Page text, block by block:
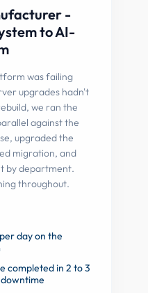
-
to AI-
was failing
upgrades hadn't
we ran the
against the
upgraded the
migration, and
by department.
throughout.
day on the
completed in 2 to 3